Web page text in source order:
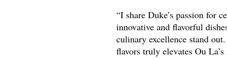
“I share Duke’s passion for
innovative and flavorful
culinary excellence stand
flavors truly elevates Ou